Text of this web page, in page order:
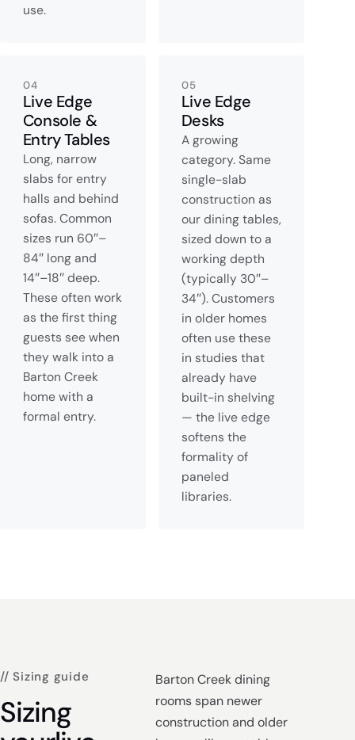
use.
04
Live Edge
Console &
Entry Tables
Long, narrow
slabs for entry
halls and behind
sofas. Common
sizes run 60″–
84″ long and
14″–18″ deep.
These often work
as the first thing
guests see when
they walk into a
Barton Creek
home with a
formal entry.
05
Live Edge
Desks
A growing
category. Same
single-slab
construction as
our dining tables,
sized down to a
working depth
(typically 30″–
34″). Customers
in older homes
often use these
in studies that
already have
built-in shelving
— the live edge
softens the
formality of
paneled
libraries.
// Sizing guide
Sizing
Barton Creek dining
rooms span newer
construction and older